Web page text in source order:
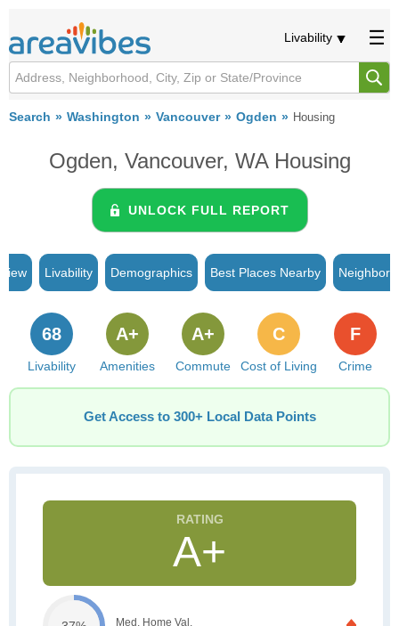
Livability
Search Washington Vancouver Ogden Housing
Ogden, Vancouver, WA Housing
UNLOCK FULL REPORT
Livability Demographics Best Places Nearby
Livability
68
Amenities
A+
Commute
A+
Cost of Living
C
Crime
F
Get Access to 300+ Local Data Points
A+
Med. Home Val.